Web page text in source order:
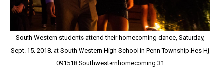
South Western students attend their homecoming dance, Saturday,
Sept. 15, 2018, at South Western High School in Penn Township.Hes Hj
091518 Southwesternhomecoming 31